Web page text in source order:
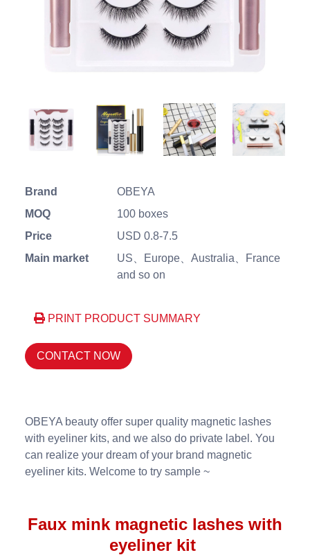
Brand
OBEYA
MOQ
100 boxes
Price
USD 0.8-7.5
Main market
US、Europe、Australia、France
and so on
PRINT PRODUCT SUMMARY
CONTACT NOW
OBEYA beauty offer super quality magnetic lashes
with eyeliner kits, and we also do private label. You
can realize your dream of your brand magnetic
eyeliner kits. Welcome to try sample ~
Faux mink magnetic lashes with
eyeliner kit